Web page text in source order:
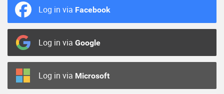
Log in via Facebook
Log in via Google
Log in via Microsoft